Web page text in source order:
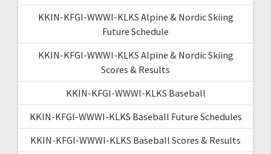
KKIN-KFGI-WWWI-KLKS Alpine & Nordic Skiing
Future Schedule
KKIN-KFGI-WWWI-KLKS Alpine & Nordic Skiing
Scores & Results
KKIN-KFGI-WWWI-KLKS Baseball
KKIN-KFGI-WWWI-KLKS Baseball Future Schedules
KKIN-KFGI-WWWI-KLKS Baseball Scores & Results